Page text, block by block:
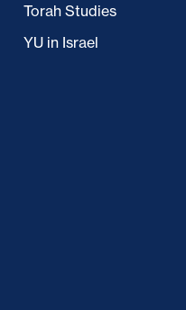
Torah Studies
YU in Israel